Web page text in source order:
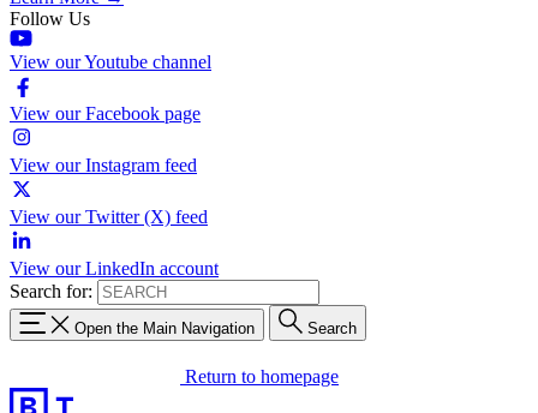
Follow Us
View our Youtube channel
View our Facebook page
View our Instagram feed
View our Twitter (X) feed
View our LinkedIn account
Search for:
Open the Main Navigation Search
Return to homepage